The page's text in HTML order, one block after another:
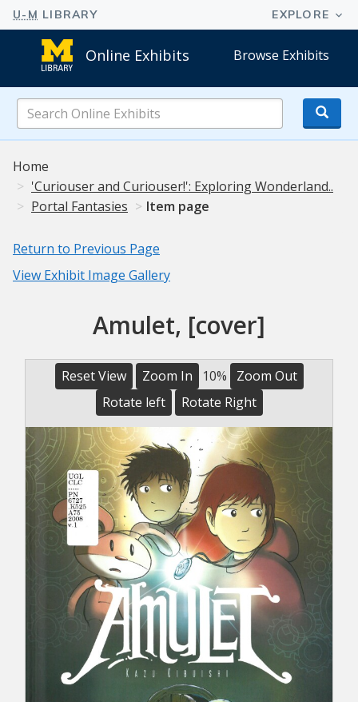
Online Exhibits Browse Exhibits
Online
Exhibits
Home
'Curiouser and Curiouser!': Exploring Wonderland..
Portal Fantasies
Item page
Return to Previous Page
View Exhibit Image Gallery
Amulet, [cover]
Reset View Zoom In 10%
Zoom Out
Rotate left
Rotate Right